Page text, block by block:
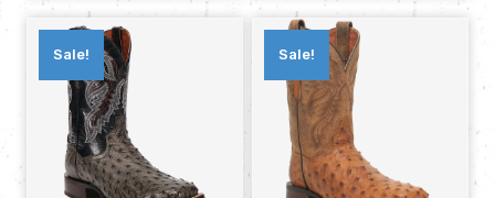
Sale! Sale!